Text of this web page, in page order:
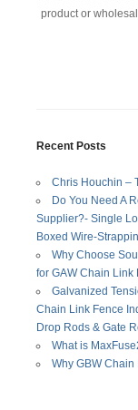
product or
Recent Posts
Chris Houchin –
Do You Need A
Supplier?- Single
Boxed Wire-
Why Choose
for GAW Chain Link
Galvanized
Chain Link Fence
Drop Rods & Gate
What is
Why GBW